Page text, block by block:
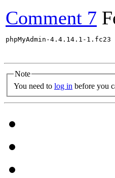
Comment 7
phpMyAdmin-4.4.14.1-
Note
You need to log in before you